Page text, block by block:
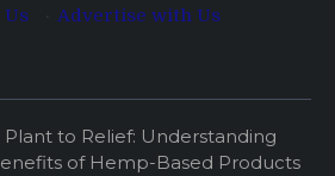
Advertise with Us
Plant to Relief: Understanding
of Hemp-Based Products